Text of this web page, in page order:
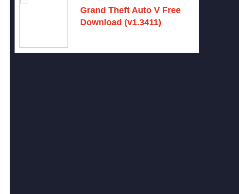
Grand Theft Auto V Free
Download (v1.3411)